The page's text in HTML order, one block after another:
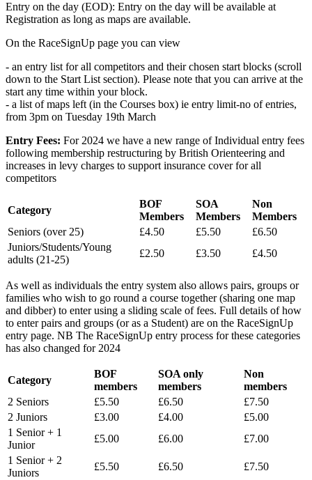
Entry on the day (EOD): Entry on the day will be available at
Registration as long as maps are available.
On the RaceSignUp page you can view
- an entry list for all competitors and their chosen start blocks (scroll
down to the Start List section). Please note that you can arrive at the
start any time within your block.
- a list of maps left (in the Courses box) ie entry limit-no of entries,
from 3pm on Tuesday 19th March
Entry Fees: For 2024 we have a new range of Individual entry fees
following membership restructuring by British Orienteering and
increases in levy charges to support insurance cover for all
competitors
Category
BOF
Members
SOA
Members
Non
Members
Seniors (over 25)
£4.50 £5.50
£6.50
Juniors/Students/Young
adults (21-25)
£2.50 £3.50 £4.50
As well as individuals the entry system also allows pairs, groups or
families who wish to go round a course together (sharing one map
and dibber) to enter using a sliding scale of fees. Full details of how
to enter pairs and groups (or as a Student) are on the RaceSignUp
entry page. NB The RaceSignUp entry process for these categories
has also changed for 2024
Category
BOF
members
SOA only
members
Non
members
2 Seniors
£5.50 £6.50
£7.50
2 Juniors
£3.00 £4.00
£5.00
1 Senior + 1
Junior
£5.00 £6.00
£7.00
1 Senior + 2
Juniors
£5.50 £6.50
£7.50